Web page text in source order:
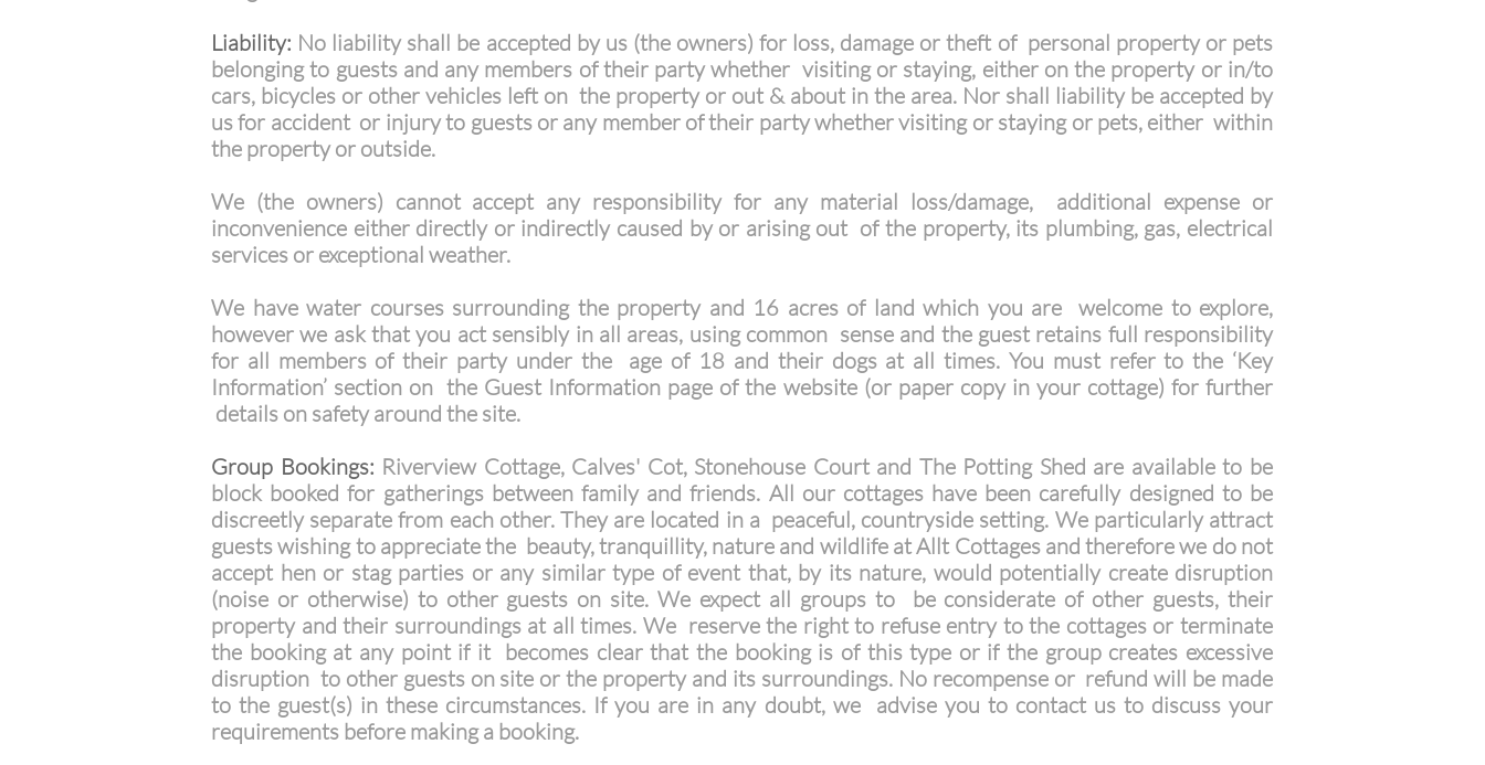
Liability: No liability shall be accepted by us (the owners) for loss, damage or theft of personal property or pets
belonging to guests and any members of their party whether visiting or staying, either on the property or in/to
cars, bicycles or other vehicles left on the property or out & about in the area. Nor shall liability be accepted by
us for accident or injury to guests or any member of their party whether visiting or staying or pets, either within
the property or outside.
We (the owners) cannot accept any responsibility for any material loss/damage, additional expense or
inconvenience either directly or indirectly caused by or arising out of the property, its plumbing, gas, electrical
services or exceptional weather.
We have water courses surrounding the property and 16 acres of land which you are welcome to explore,
however we ask that you act sensibly in all areas, using common sense and the guest retains full responsibility
for all members of their party under the age of 18 and their dogs at all times. You must refer to the ‘Key
Information’ section on the Guest Information page of the website (or paper copy in your cottage) for further
details on safety around the site.
Group Bookings: Riverview Cottage, Calves' Cot, Stonehouse Court and The Potting Shed are available to be
block booked for gatherings between family and friends. All our cottages have been carefully designed to be
discreetly separate from each other. They are located in a peaceful, countryside setting. We particularly attract
guests wishing to appreciate the beauty, tranquillity, nature and wildlife at Allt Cottages and therefore we do not
accept hen or stag parties or any similar type of event that, by its nature, would potentially create disruption
(noise or otherwise) to other guests on site. We expect all groups to be considerate of other guests, their
property and their surroundings at all times. We reserve the right to refuse entry to the cottages or terminate
the booking at any point if it becomes clear that the booking is of this type or if the group creates excessive
disruption to other guests on site or the property and its surroundings. No recompense or refund will be made
to the guest(s) in these circumstances. If you are in any doubt, we advise you to contact us to discuss your
requirements before making a booking.